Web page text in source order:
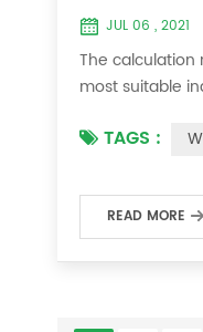
JUL 06 , 2021
The
most suitable
required when
TAGS :
READ MORE